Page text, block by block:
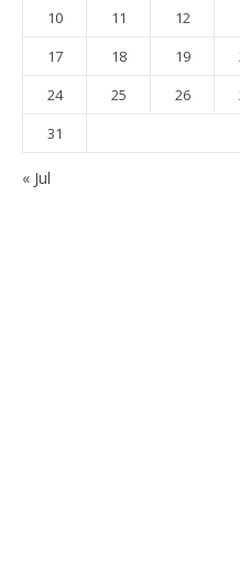
10
11 12
17
18 19
24
25 26
31
« Jul